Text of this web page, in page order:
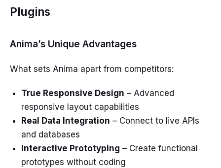
Plugins
Anima’s Unique Advantages
What sets Anima apart from competitors:
True Responsive Design – Advanced
responsive layout capabilities
Real Data Integration – Connect to live APIs
and databases
Interactive Prototyping – Create functional
prototypes without coding